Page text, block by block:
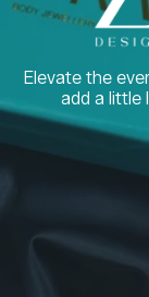
Elevate the
add a little